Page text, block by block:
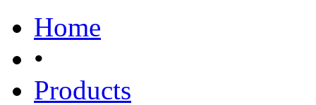
Home
•
Products